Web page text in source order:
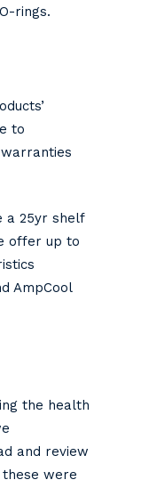
rings.
to
a 25yr shelf
offer up to
AmpCool
the health
and review
these were